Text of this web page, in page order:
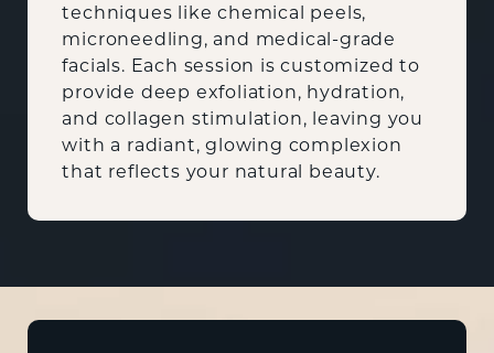
techniques like chemical peels,
microneedling, and medical-grade
facials. Each session is customized to
provide deep exfoliation, hydration,
and collagen stimulation, leaving you
with a radiant, glowing complexion
that reflects your natural beauty.